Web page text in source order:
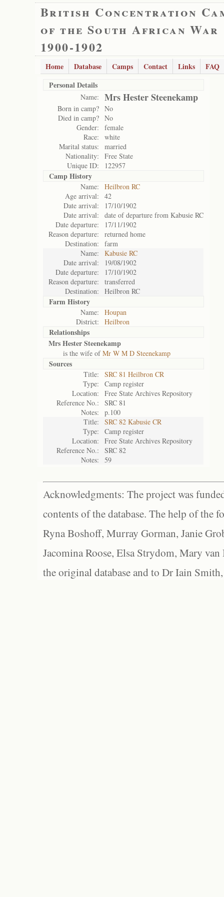
British Concentration
of the South African War
1900-1902
Home Database Camps Contact Links
FAQ
Personal Details
Name: Mrs Hester Steenekamp
Born in camp? No
Died in camp? No
Gender:
female
Race:
white
Marital status:
married
Nationality:
Free State
Unique ID:
122957
Camp History
Name:
Heilbron RC
Age arrival:
42
Date arrival:
17/10/1902
Date arrival:
date of departure from Kabusie RC
Date departure:
17/11/1902
Reason departure:
returned home
Destination:
farm
Name:
Kabusie RC
Date arrival:
19/08/1902
Date departure:
17/10/1902
Reason departure:
transferred
Destination:
Heilbron RC
Farm History
Name:
Houpan
District:
Heilbron
Relationships
Mrs Hester Steenekamp
is the wife ofMr W M D Steenekamp
Sources
Title:
SRC 81 Heilbron CR
Type:
Camp register
Location:
Free State Archives Repository
Reference No.:
SRC 81
Notes:
p.100
Title:
SRC 82 Kabusie CR
Type:
Camp register
Location:
Free State Archives Repository
Reference No.:
SRC 82
Notes:
59
Acknowledgments: The project was
contents of the database. The help of the
Ryna Boshoff, Murray Gorman, Janie
Jacomina Roose, Elsa Strydom, Mary
the original database and to Dr Iain